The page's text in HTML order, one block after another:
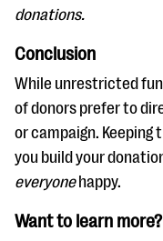
donations.
Conclusion
While unrestricted
of donors prefer to
or campaign. Keeping
you build your
everyone happy.
Want to learn more?